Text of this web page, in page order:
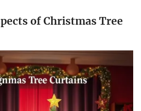
of Christmas Tree